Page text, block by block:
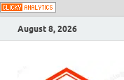
August 8, 2026